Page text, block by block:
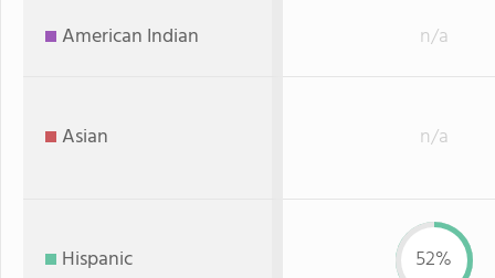
American Indian n/a
Asian n/a
Hispanic 52%